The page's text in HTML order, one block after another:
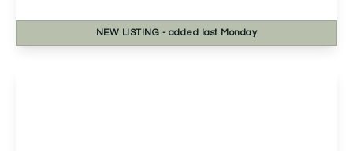
NEW LISTING - added last Monday